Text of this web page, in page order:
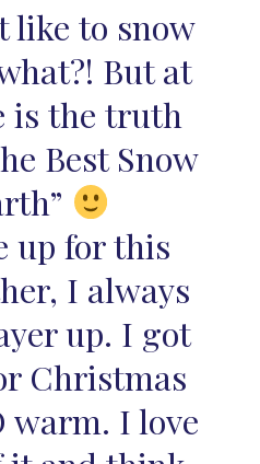
like to snow
But at
is the truth
Best Snow
up for this
I always
up. I got
Christmas
warm. I love